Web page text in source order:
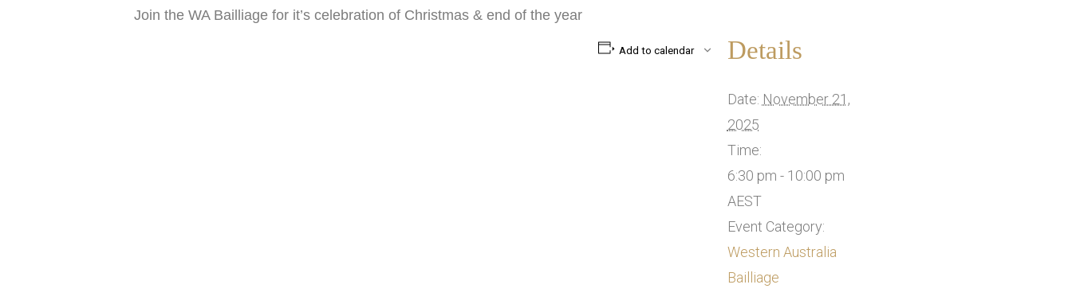
Join the WA Bailliage for it’s celebration of Christmas & end of the year
Add to calendar Details
Date: November 21,
2025
Time:
6:30 pm - 10:00 pm
AEST
Event Category:
Western Australia
Bailliage